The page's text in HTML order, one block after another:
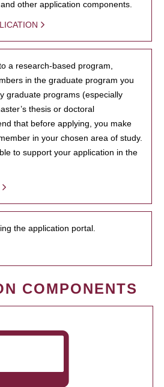
other application components.
a research-based program,
in the graduate program you
graduate programs (especially
thesis or doctoral
that before applying, you make
in your chosen area of study.
to support your application in the
the application portal.
COMPONENTS